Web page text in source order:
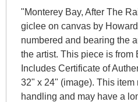
"Monterey Bay, After The
giclee on canvas by
numbered and bearing the
the artist. This piece is from
Includes Certificate of
32" x 24" (image). This item
handling and may have a